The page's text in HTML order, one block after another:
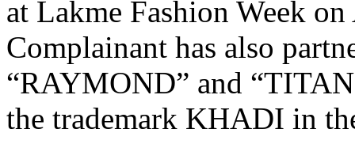
at Lakme Fashion Week
Complainant has also
“RAYMOND” and
the trademark KHADI in